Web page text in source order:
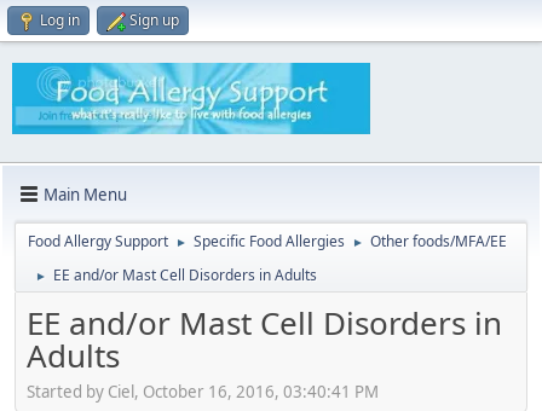
Log in Sign up
Main Menu
Food Allergy Support ► Specific Food Allergies ► Other foods/MFA/EE
► EE and/or Mast Cell Disorders in Adults
EE and/or Mast Cell Disorders in
Adults
Started by Ciel, October 16, 2016, 03:40:41 PM